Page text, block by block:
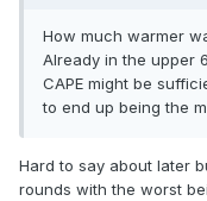
How much warmer
Already in the upper
CAPE might be
to end up being the
Hard to say about later
rounds with the worst